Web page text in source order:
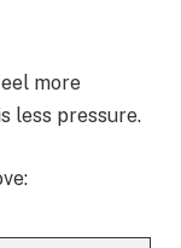
more
less pressure.